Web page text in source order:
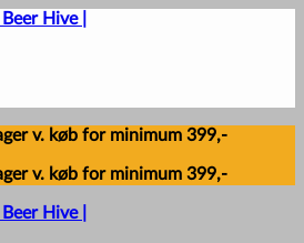
v. køb for minimum 399,-
v. køb for minimum 399,-